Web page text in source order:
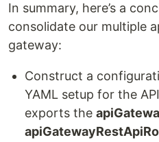
In summary, here’s a
consolidate our multiple
gateway:
Construct a
YAML setup for the
exports the